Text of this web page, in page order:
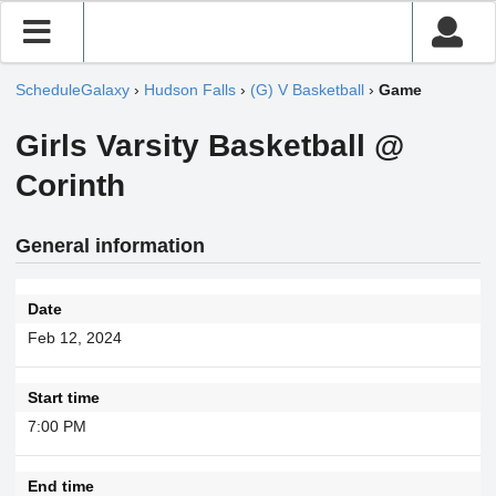
ScheduleGalaxy › Hudson Falls › (G) V Basketball › Game
Girls Varsity Basketball @
Corinth
General information
Date
Feb 12, 2024
Start time
7:00 PM
End time